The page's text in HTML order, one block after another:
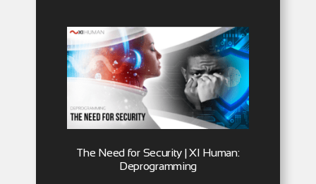
The Need for Security | XI Human:
Deprogramming